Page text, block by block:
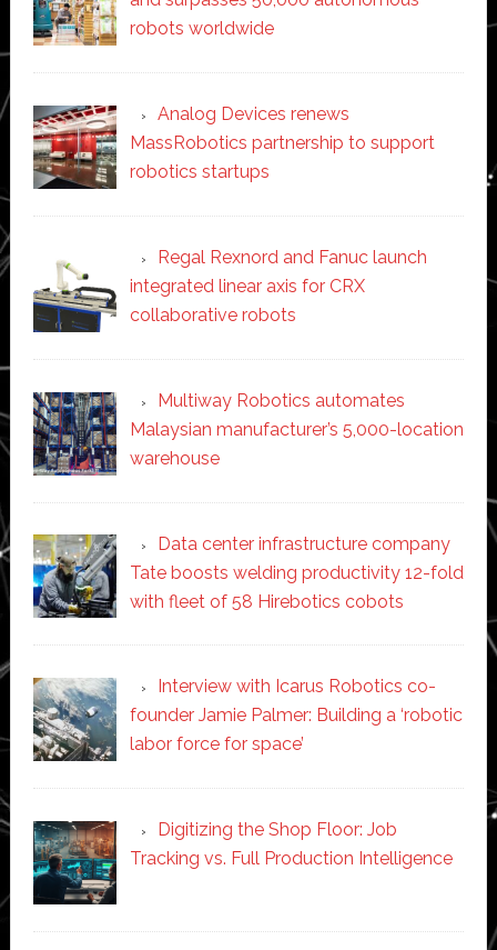
robots worldwide
Analog Devices renews
MassRobotics partnership to support
robotics startups
Regal Rexnord and Fanuc launch
integrated linear axis for CRX
collaborative robots
Multiway Robotics automates
Malaysian manufacturer’s 5,000-location
warehouse
Data center infrastructure company
Tate boosts welding productivity 12-fold
with fleet of 58 Hirebotics cobots
Interview with Icarus Robotics co-
founder Jamie Palmer: Building a ‘robotic
labor force for space’
Digitizing the Shop Floor: Job
Tracking vs. Full Production Intelligence